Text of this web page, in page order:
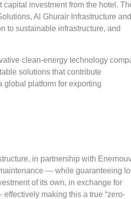
investment from the hotel.
Al Ghurair Infrastructure and
to sustainable infrastructure, and
clean-energy technology
solutions that contribute
global platform for exporting
in partnership with
— while guaranteeing
of its own, in exchange for
making this a true “zero-